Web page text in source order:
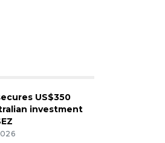
US$350
investment